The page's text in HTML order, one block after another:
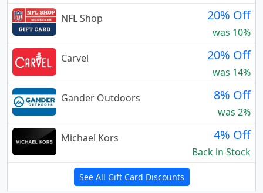
NFL Shop
20% Off
was 10%
Carvel
20% Off
was 14%
Gander Outdoors
8% Off
was 2%
Michael Kors
4% Off
Back in Stock
See All Gift Card Discounts